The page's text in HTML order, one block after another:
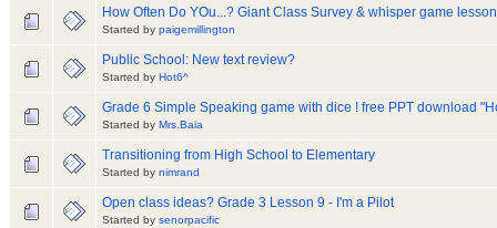
How Often Do YOu...? Giant Class Survey & whisper game
Started by paigemillington
Public School: New text review?
Started by Hot6^
Grade 6 Simple Speaking game with dice ! free PPT download
Started by Mrs.Baia
Transitioning from High School to Elementary
Started by nimrand
Open class ideas? Grade 3 Lesson 9 - I'm a Pilot
Started by senorpacific